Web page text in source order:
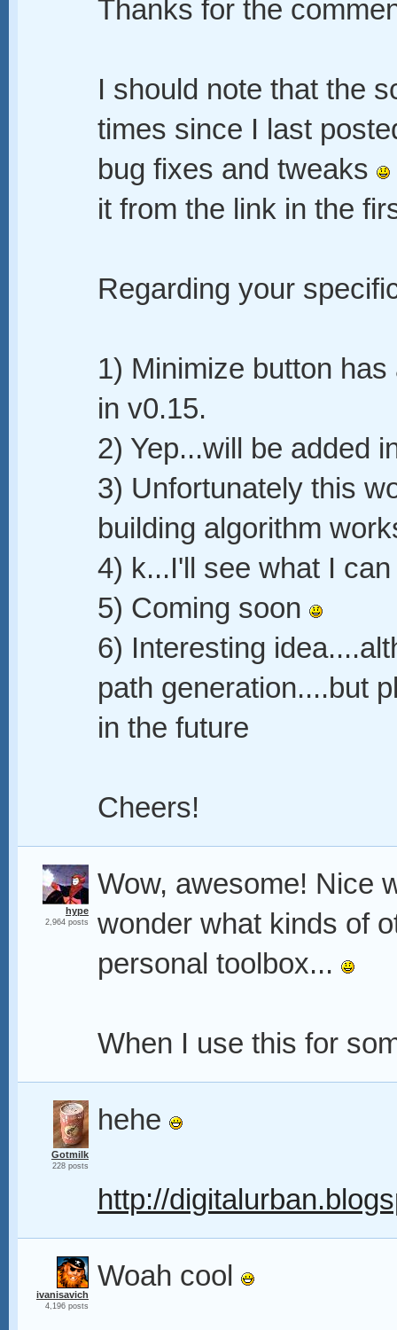
Thanks for the
I should note that the
times since I last
bug fixes and tweaks
it from the link in the
Regarding your
1) Minimize button
in v0.15.
2) Yep...will be added
3) Unfortunately this
building algorithm
4) k...I'll see what I
5) Coming soon
6) Interesting
path generation....but
in the future
Cheers!
hype
2,964 posts
Wow, awesome! Nice
wonder what kinds of
personal toolbox...
When I use this for
Gotmilk
228 posts
hehe
http://
ivanisavich
4,196 posts
Woah cool